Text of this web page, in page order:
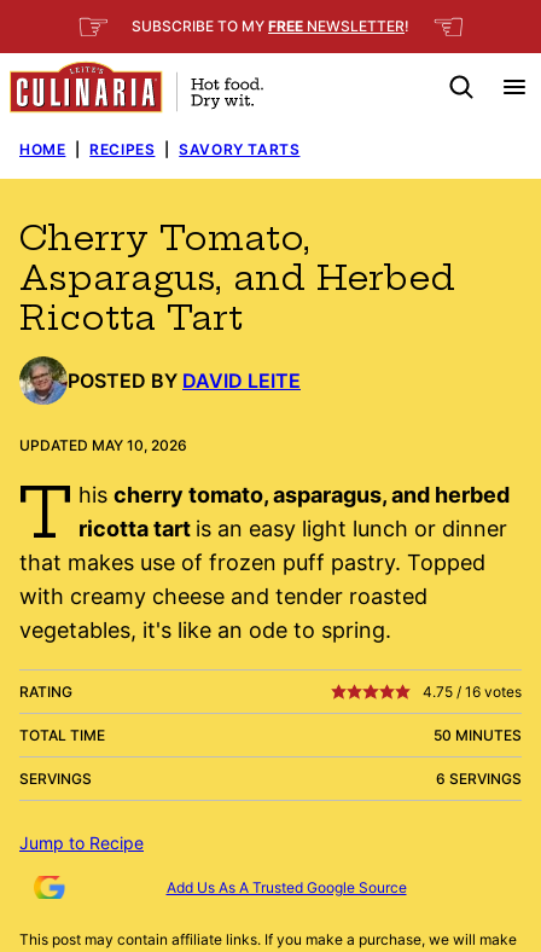
to
content
☞ SUBSCRIBE TO MY FREE NEWSLETTER! ☜
HOME RECIPES SAVORY TARTS
Cherry Tomato,
Asparagus, and Herbed
Ricotta Tart
POSTED BY DAVID LEITE
UPDATED MAY 10, 2026
T his cherry tomato, asparagus, and herbed
ricotta tart is an easy light lunch or dinner
that makes use of frozen puff pastry. Topped
with creamy cheese and tender roasted
vegetables, it's like an ode to spring.
RATING 4.75 / 16 votes
TOTAL TIME 50 MINUTES
SERVINGS 6 SERVINGS
Jump to Recipe
Add Us As A Trusted Google Source
This post may contain affiliate links. If you make a purchase, we will make